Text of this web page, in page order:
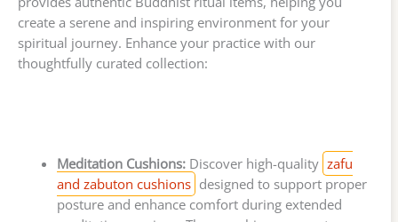
create a serene and inspiring environment for your
spiritual journey. Enhance your practice with our
thoughtfully curated collection:
Meditation Cushions:Discover high-quality zafu
and zabuton cushions designed to support proper
posture and enhance comfort during extended